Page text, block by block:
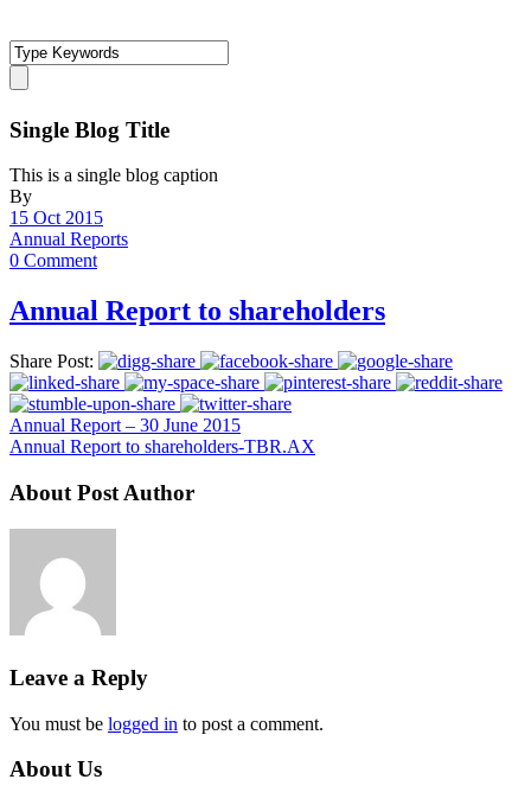
Single Blog Title
This is a single blog caption
By
15 Oct 2015
Annual Reports
0 Comment
Annual Report to shareholders
Share Post:
Annual Report – 30 June 2015
Annual Report to shareholders-TBR.AX
About Post Author
Leave a Reply
You must be logged in to post a comment.
About Us